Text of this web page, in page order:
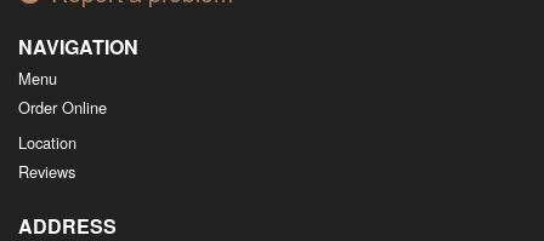
NAVIGATION
Menu
Order Online
Location
Reviews
ADDRESS